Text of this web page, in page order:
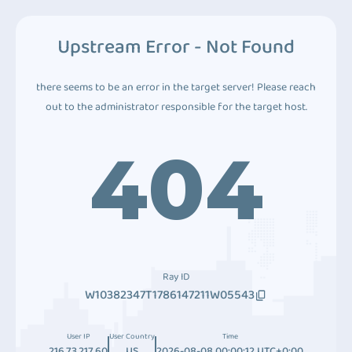
Upstream Error - Not Found
there seems to be an error in the target server! Please reach
out to the administrator responsible for the target host.
404
Ray ID
W10382347T1786147211W05543
User IP User Country Time